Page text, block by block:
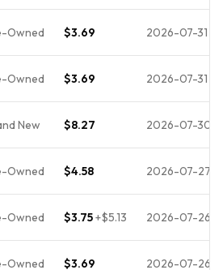
Owned $3.69 2026-07-31
Owned $3.69 2026-07-31
New $8.27 2026-07-30
Owned $4.58 2026-07-27
Owned $3.75+$5.13 2026-07-26
Owned $3.69 2026-07-26